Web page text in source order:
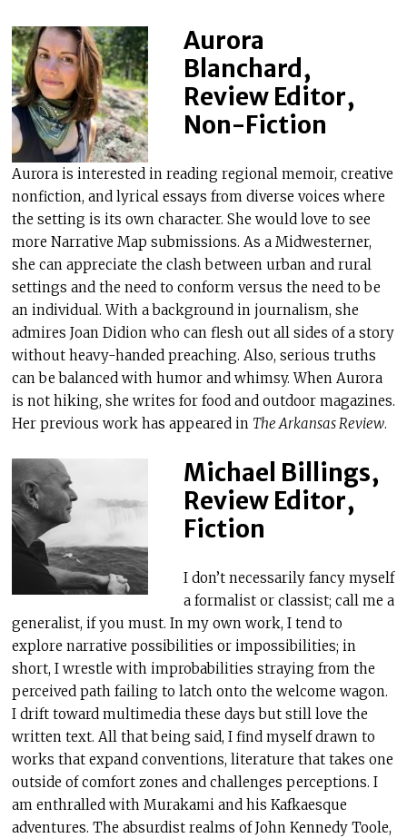
Aurora
Blanchard,
Review Editor,
Non-Fiction
Aurora is interested in reading regional memoir, creative
nonfiction, and lyrical essays from diverse voices where
the setting is its own character. She would love to see
more Narrative Map submissions. As a Midwesterner,
she can appreciate the clash between urban and rural
settings and the need to conform versus the need to be
an individual. With a background in journalism, she
admires Joan Didion who can flesh out all sides of a story
without heavy-handed preaching. Also, serious truths
can be balanced with humor and whimsy. When Aurora
is not hiking, she writes for food and outdoor magazines.
Her previous work has appeared in The Arkansas Review.
Michael Billings,
Review Editor,
Fiction
I don’t necessarily fancy myself
a formalist or classist; call me a
generalist, if you must. In my own work, I tend to
explore narrative possibilities or impossibilities; in
short, I wrestle with improbabilities straying from the
perceived path failing to latch onto the welcome wagon.
I drift toward multimedia these days but still love the
written text. All that being said, I find myself drawn to
works that expand conventions, literature that takes one
outside of comfort zones and challenges perceptions. I
am enthralled with Murakami and his Kafkaesque
adventures. The absurdist realms of John Kennedy Toole,